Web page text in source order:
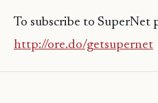
To subscribe to SuperNet
http://ore.do/getsupernet